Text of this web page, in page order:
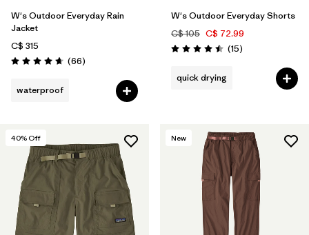
Filter by
Gender
Filter by
Kids
W's Outdoor Everyday Rain
Jacket
C$ 315
Rating: 4.7 / 5 (66Reviews
)
waterproof
W's Outdoor Everyday Shorts
C$ 105 C$ 72.99
Rating: 4.5 / 5 (15Reviews
)
quick drying
40% Off New